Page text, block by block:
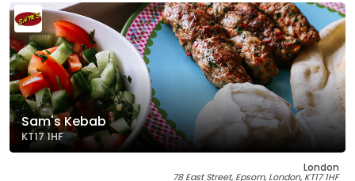
Sam's Kebab
KT17 1HF
London
78 East Street, Epsom, London, KT17 1HF